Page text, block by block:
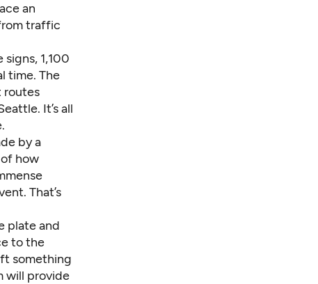
an
traffic
1,100
time. The
routes
It’s all
by a
how
That’s
plate and
to the
something
will provide